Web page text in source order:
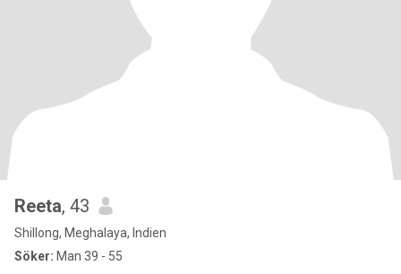
Reeta, 43
Shillong, Meghalaya, Indien
Söker: Man 39 - 55